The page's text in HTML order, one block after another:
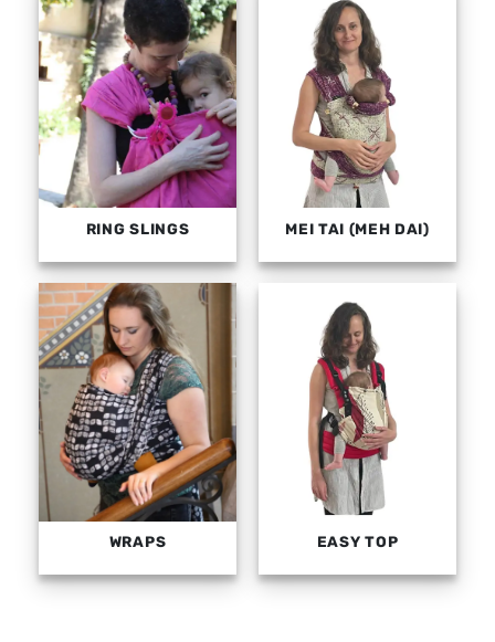
RING SLINGS MEI TAI (MEH DAI)
WRAPS EASY TOP